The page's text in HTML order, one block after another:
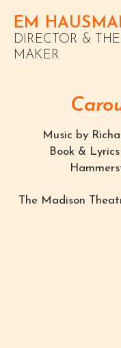
EM
DIRECTOR &
MAKER
Music by
Book &
The Madison